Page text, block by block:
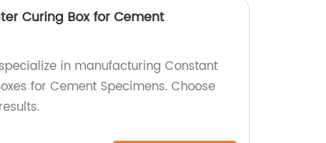
Curing Box for Cement
in manufacturing Constant
for Cement Specimens. Choose